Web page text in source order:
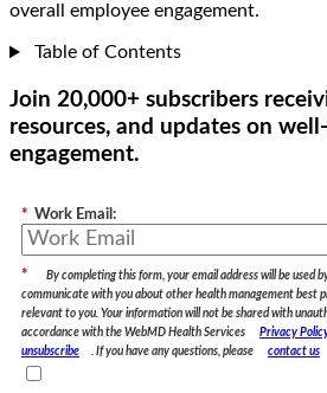
overall employee engagement.
Table of Contents
Join 20,000+ subscribers
resources, and updates on
engagement.
* Work Email:
*
By completing this form, your email address will be used
communicate with you about other health management best
relevant to you. Your information will not be shared with
accordance with the WebMD Health Services
Privacy
unsubscribe
. If you have any questions, please contact us